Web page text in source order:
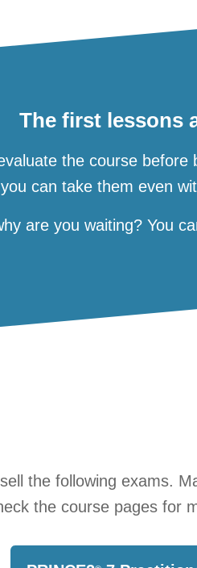
The first lessons
the course
can take them even
are you waiting? You
the following exams.
the course pages for